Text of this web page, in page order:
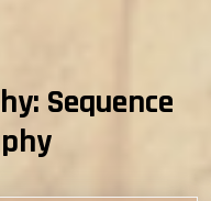
Sequence